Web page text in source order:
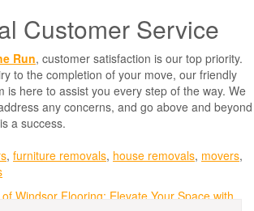
Customer Service
Run, customer satisfaction is our top priority.
to the completion of your move, our friendly
is here to assist you every step of the way. We
any concerns, and go above and beyond
a success.
, furniture removals, house removals, movers,
Windsor Flooring: Elevate Your Space with